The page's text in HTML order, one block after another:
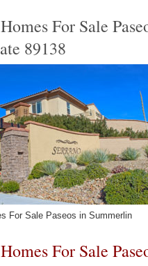
For Sale
89138
For Sale Paseos in Summerlin
For Sale